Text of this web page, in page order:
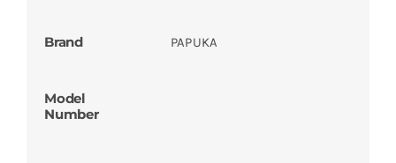
Brand PAPUKA
Model
Number